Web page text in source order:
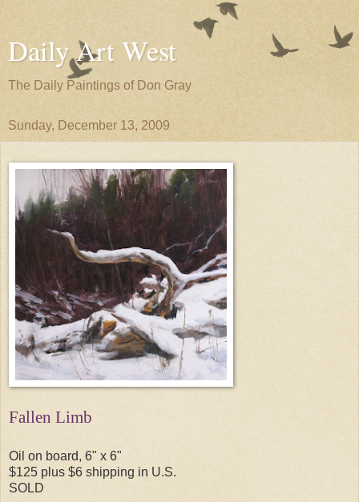
Daily Art West
The Daily Paintings of Don Gray
Sunday, December 13, 2009
Fallen Limb
Oil on board, 6" x 6"
$125 plus $6 shipping in U.S.
SOLD